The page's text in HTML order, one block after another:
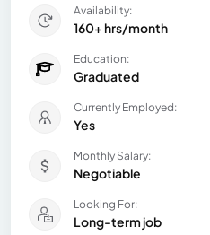
Availability:
160+ hrs/month
Education:
Graduated
Currently Employed:
Yes
Monthly Salary:
Negotiable
Looking For:
Long-term job